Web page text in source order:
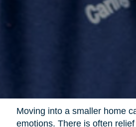
Moving into a smaller home
emotions. There is often